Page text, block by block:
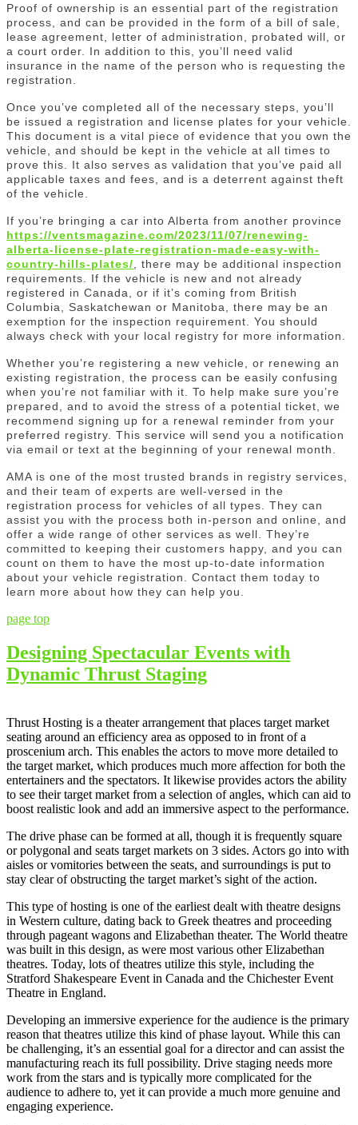
Proof of ownership is an essential part of the registration
process, and can be provided in the form of a bill of sale,
lease agreement, letter of administration, probated will, or
a court order. In addition to this, you’ll need valid
insurance in the name of the person who is requesting the
registration.
Once you’ve completed all of the necessary steps, you’ll
be issued a registration and license plates for your vehicle.
This document is a vital piece of evidence that you own the
vehicle, and should be kept in the vehicle at all times to
prove this. It also serves as validation that you’ve paid all
applicable taxes and fees, and is a deterrent against theft
of the vehicle.
If you’re bringing a car into Alberta from another province
https://ventsmagazine.com/2023/11/07/renewing-
alberta-license-plate-registration-made-easy-with-
country-hills-plates/ , there may be additional inspection
requirements. If the vehicle is new and not already
registered in Canada, or if it’s coming from British
Columbia, Saskatchewan or Manitoba, there may be an
exemption for the inspection requirement. You should
always check with your local registry for more information.
Whether you’re registering a new vehicle, or renewing an
existing registration, the process can be easily confusing
when you’re not familiar with it. To help make sure you’re
prepared, and to avoid the stress of a potential ticket, we
recommend signing up for a renewal reminder from your
preferred registry. This service will send you a notification
via email or text at the beginning of your renewal month.
AMA is one of the most trusted brands in registry services,
and their team of experts are well-versed in the
registration process for vehicles of all types. They can
assist you with the process both in-person and online, and
offer a wide range of other services as well. They’re
committed to keeping their customers happy, and you can
count on them to have the most up-to-date information
about your vehicle registration. Contact them today to
learn more about how they can help you.
page top
Designing Spectacular Events with
Dynamic Thrust Staging
Thrust Hosting is a theater arrangement that places target market
seating around an efficiency area as opposed to in front of a
proscenium arch. This enables the actors to move more detailed to
the target market, which produces much more affection for both the
entertainers and the spectators. It likewise provides actors the ability
to see their target market from a selection of angles, which can aid to
boost realistic look and add an immersive aspect to the performance.
The drive phase can be formed at all, though it is frequently square
or polygonal and seats target markets on 3 sides. Actors go into with
aisles or vomitories between the seats, and surroundings is put to
stay clear of obstructing the target market’s sight of the action.
This type of hosting is one of the earliest dealt with theatre designs
in Western culture, dating back to Greek theatres and proceeding
through pageant wagons and Elizabethan theater. The World theatre
was built in this design, as were most various other Elizabethan
theatres. Today, lots of theatres utilize this style, including the
Stratford Shakespeare Event in Canada and the Chichester Event
Theatre in England.
Developing an immersive experience for the audience is the primary
reason that theatres utilize this kind of phase layout. While this can
be challenging, it’s an essential goal for a director and can assist the
manufacturing reach its full possibility. Drive staging needs more
work from the stars and is typically more complicated for the
audience to adhere to, yet it can provide a much more genuine and
engaging experience.